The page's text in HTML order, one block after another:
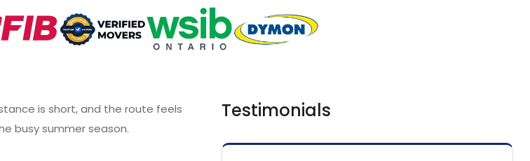
is short, and the route feels
busy summer season.
Testimonials